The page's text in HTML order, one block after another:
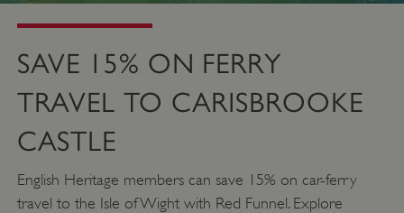
SAVE 15% ON FERRY
TRAVEL TO CARISBROOKE
CASTLE
English Heritage members can save 15% on car-ferry
travel to the Isle of Wight with Red Funnel. Explore